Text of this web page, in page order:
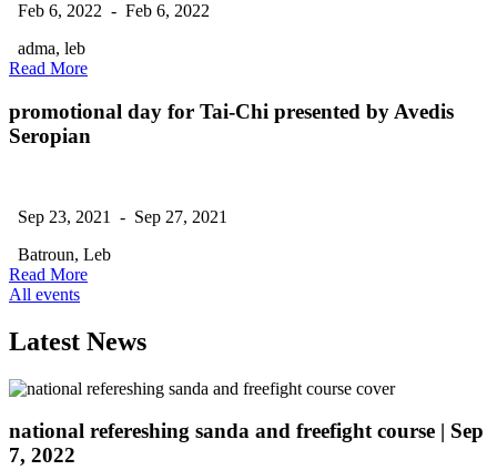
Feb 6, 2022 - Feb 6, 2022
adma, leb
Read More
promotional day for Tai-Chi presented by Avedis
Seropian
Sep 23, 2021 - Sep 27, 2021
Batroun, Leb
Read More
All events
Latest News
national refereshing sanda and freefight course | Sep
7, 2022